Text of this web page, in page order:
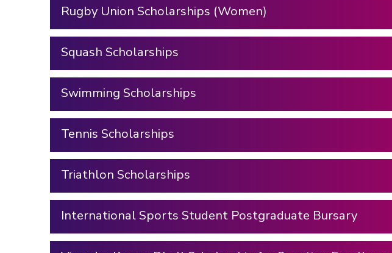
Rugby Union Scholarships (Women)
Squash Scholarships
Swimming Scholarships
Tennis Scholarships
Triathlon Scholarships
International Sports Student Postgraduate Bursary